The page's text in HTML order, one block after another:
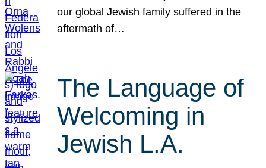
our global Jewish family suffered in the
aftermath of…
The Language of
Welcoming in
Jewish L.A.